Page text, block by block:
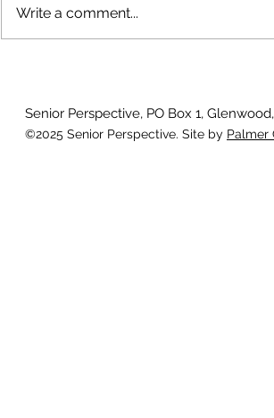
Write a comment...
Senior Perspective, PO Box 1,
©2025 Senior Perspective. Site by Palmer